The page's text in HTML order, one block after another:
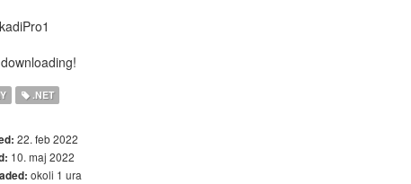
.NET
22. feb 2022
10. maj 2022
okoli 1 ura